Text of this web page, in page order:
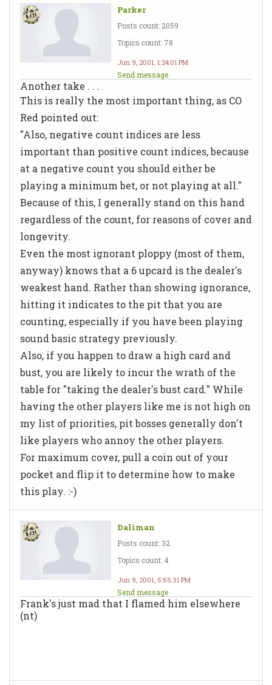
Parker
Posts count: 2059
Topics count: 78
Jun 9, 2001, 1:24:01 PM
Send message
Another take . . .
This is really the most important thing, as CO
Red pointed out:
"Also, negative count indices are less
important than positive count indices, because
at a negative count you should either be
playing a minimum bet, or not playing at all."
Because of this, I generally stand on this hand
regardless of the count, for reasons of cover and
longevity.
Even the most ignorant ploppy (most of them,
anyway) knows that a 6 upcard is the dealer's
weakest hand. Rather than showing ignorance,
hitting it indicates to the pit that you are
counting, especially if you have been playing
sound basic strategy previously.
Also, if you happen to draw a high card and
bust, you are likely to incur the wrath of the
table for "taking the dealer's bust card." While
having the other players like me is not high on
my list of priorities, pit bosses generally don't
like players who annoy the other players.
For maximum cover, pull a coin out of your
pocket and flip it to determine how to make
this play. :-)
Daliman
Posts count: 32
Topics count: 4
Jun 9, 2001, 5:55:31 PM
Send message
Frank's just mad that I flamed him elsewhere
(nt)